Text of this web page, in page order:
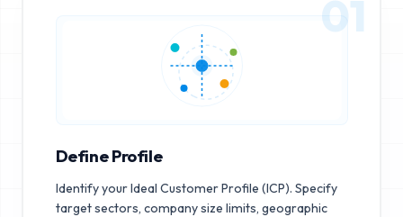
01
Define Profile
Identify your Ideal Customer Profile (ICP). Specify
target sectors, company size limits, geographic